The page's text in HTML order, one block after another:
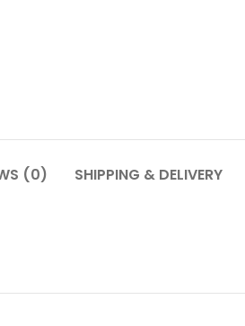
(0) SHIPPING & DELIVERY